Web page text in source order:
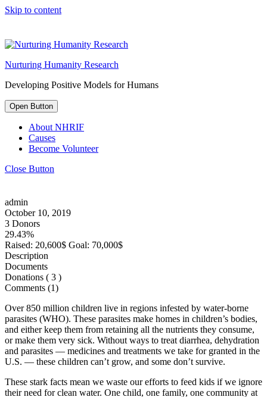
Skip to content
Nurturing Humanity Research
Developing Positive Models for Humans
Open Button
About NHRIF
Causes
Become Volunteer
Close Button
admin
October 10, 2019
3 Donors
29.43%
Raised: 20,600$ Goal: 70,000$
Description
Documents
Donations ( 3 )
Comments (1)
Over 850 million children live in regions infested by water-borne
parasites (WHO). These parasites make homes in children’s bodies,
and either keep them from retaining all the nutrients they consume,
or make them very sick. Without ways to treat diarrhea, dehydration
and parasites — medicines and treatments we take for granted in the
U.S. — these children can’t grow, and some don’t survive.
These stark facts mean we waste our efforts to feed kids if we ignore
their need for clean water. One child, one family, one community at